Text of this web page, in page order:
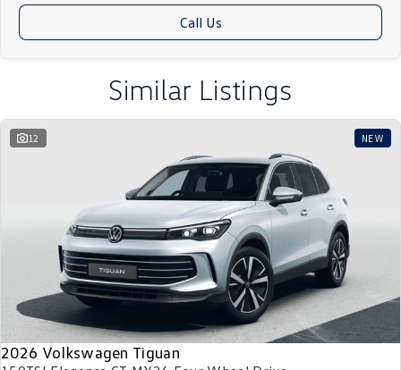
upon request. Let's hit the road together! Just click to enquire and one of
our friendly team will be in contact to guide you through our internet
Call Us
Similar Listings
12 NEW
2026 Volkswagen Tiguan